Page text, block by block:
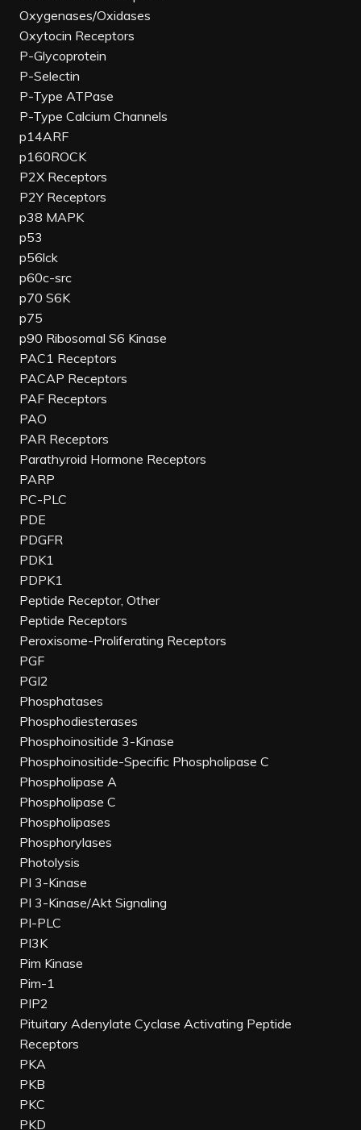
Oxygenases/Oxidases
Oxytocin Receptors
P-Glycoprotein
P-Selectin
P-Type ATPase
P-Type Calcium Channels
p14ARF
p160ROCK
P2X Receptors
P2Y Receptors
p38 MAPK
p53
p56lck
p60c-src
p70 S6K
p75
p90 Ribosomal S6 Kinase
PAC1 Receptors
PACAP Receptors
PAF Receptors
PAO
PAR Receptors
Parathyroid Hormone Receptors
PARP
PC-PLC
PDE
PDGFR
PDK1
PDPK1
Peptide Receptor, Other
Peptide Receptors
Peroxisome-Proliferating Receptors
PGF
PGI2
Phosphatases
Phosphodiesterases
Phosphoinositide 3-Kinase
Phosphoinositide-Specific Phospholipase C
Phospholipase A
Phospholipase C
Phospholipases
Phosphorylases
Photolysis
PI 3-Kinase
PI 3-Kinase/Akt Signaling
PI-PLC
PI3K
Pim Kinase
Pim-1
PIP2
Pituitary Adenylate Cyclase Activating Peptide
Receptors
PKA
PKB
PKC
PKD